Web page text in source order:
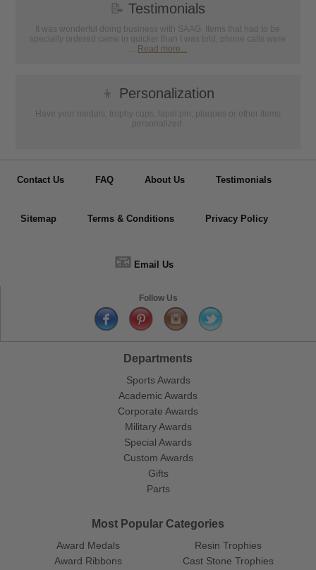
📝 Testimonials
It was wonderful doing business with SAAG. Items that had to be
specially ordered came in quicker than I was told, phone calls were
... Read more...
👦 Personalization
Have your medals, trophy cups, lapel pin, plaques or other items
personalized.
Contact Us FAQ About Us Testimonials
Sitemap Terms & Conditions Privacy Policy
📧 Email Us
Follow Us
Departments
Sports Awards
Academic Awards
Corporate Awards
Military Awards
Special Awards
Custom Awards
Gifts
Parts
Most Popular Categories
Award Medals
Award Ribbons
Resin Trophies
Cast Stone Trophies